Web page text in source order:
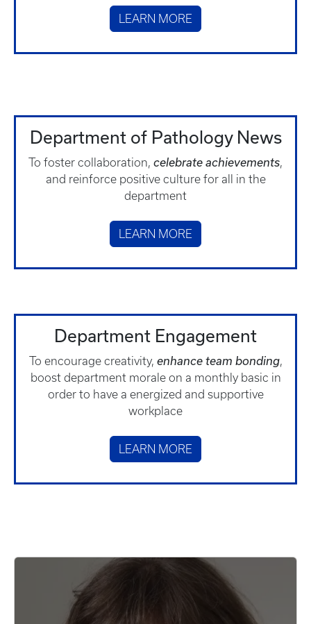
LEARN MORE
Department of Pathology News
To foster collaboration, celebrate achievements,
and reinforce positive culture for all in the
department
LEARN MORE
Department Engagement
To encourage creativity, enhance team bonding,
boost department morale on a monthly basic in
order to have a energized and supportive
workplace
LEARN MORE